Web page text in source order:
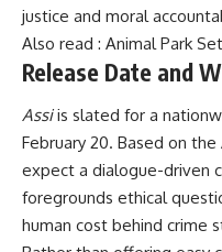
justice and moral
Also read : Animal Park
Release Date and
Assiis slated for a
February 20. Based on the
expect a dialogue-driven
foregrounds ethical
human cost behind crime